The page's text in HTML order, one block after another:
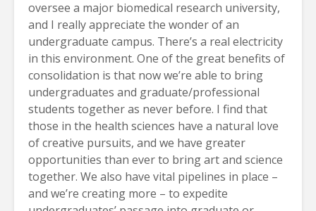
oversee a major biomedical research university,
and I really appreciate the wonder of an
undergraduate campus. There’s a real electricity
in this environment. One of the great benefits of
consolidation is that now we’re able to bring
undergraduates and graduate/professional
students together as never before. I find that
those in the health sciences have a natural love
of creative pursuits, and we have greater
opportunities than ever to bring art and science
together. We also have vital pipelines in place –
and we’re creating more – to expedite